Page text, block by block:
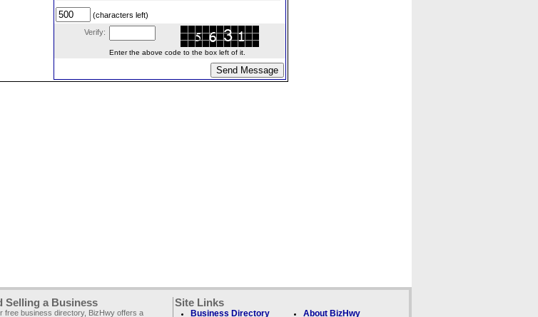
(characters left)
Verify:
Enter the above code to the box left of it.
Selling a Business
free business directory, BizHwy offers a
Site Links
Business Directory About BizHwy